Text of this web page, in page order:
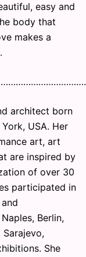
easy and
body that
makes a
architect born
USA. Her
art, art
are inspired by
of over 30
participated in
Berlin,
Sarajevo,
She